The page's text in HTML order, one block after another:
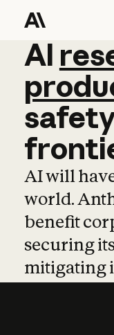
AI
AI
AI will
world.
benefit
securing
mitigating